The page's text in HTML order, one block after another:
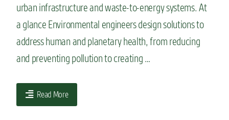
urban infrastructure and waste-to-energy systems. At
a glance Environmental engineers design solutions to
address human and planetary health, from reducing
and preventing pollution to creating …
Read More